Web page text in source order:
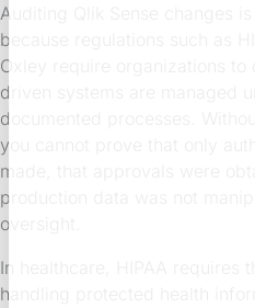
Auditing Qlik Sense changes
because regulations such as
Oxley require organizations to
driven systems are managed
documented processes.
you cannot prove that only
made, that approvals were
production data was not
oversight.
In healthcare, HIPAA requires
handling protected health